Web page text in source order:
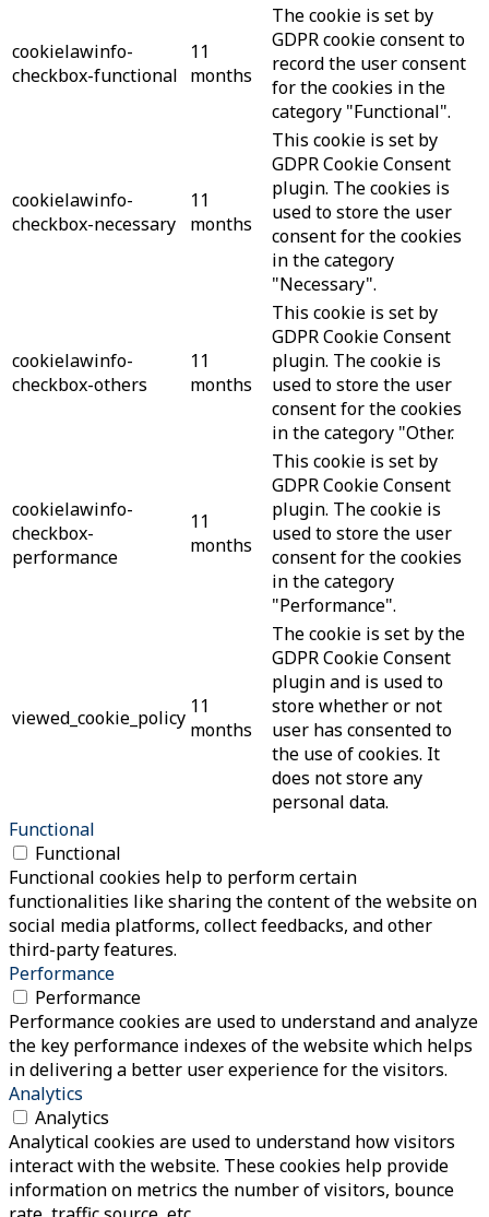
cookielawinfo-
checkbox-functional
11
months
The cookie is set by
GDPR cookie consent to
record the user consent
for the cookies in the
category "Functional".
cookielawinfo-
checkbox-necessary
11
months
This cookie is set by
GDPR Cookie Consent
plugin. The cookies is
used to store the user
consent for the cookies
in the category
"Necessary".
cookielawinfo-
checkbox-others
11
months
This cookie is set by
GDPR Cookie Consent
plugin. The cookie is
used to store the user
consent for the cookies
in the category "Other.
cookielawinfo-
checkbox-
performance
11
months
This cookie is set by
GDPR Cookie Consent
plugin. The cookie is
used to store the user
consent for the cookies
in the category
"Performance".
viewed_cookie_policy 11
months
The cookie is set by the
GDPR Cookie Consent
plugin and is used to
store whether or not
user has consented to
the use of cookies. It
does not store any
personal data.
Functional
Functional
Functional cookies help to perform certain
functionalities like sharing the content of the website on
social media platforms, collect feedbacks, and other
third-party features.
Performance
Performance
Performance cookies are used to understand and analyze
the key performance indexes of the website which helps
in delivering a better user experience for the visitors.
Analytics
Analytics
Analytical cookies are used to understand how visitors
interact with the website. These cookies help provide
information on metrics the number of visitors, bounce